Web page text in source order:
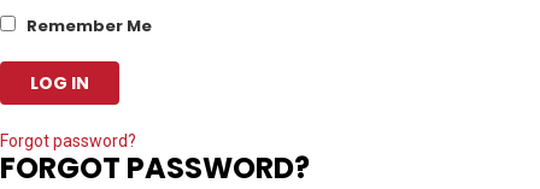
Remember Me
Forgot password?
FORGOT PASSWORD?